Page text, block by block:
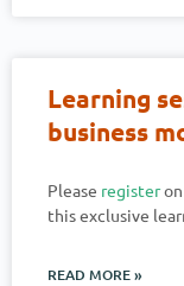
Learning
business
Please registeron
this exclusive
READ MORE »